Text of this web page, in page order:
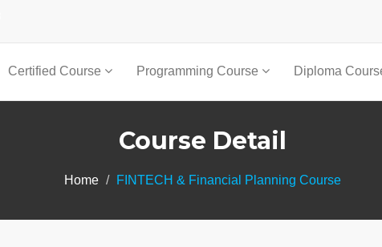
Certified Course Programming Course Diploma
Course Detail
Home FINTECH & Financial Planning Course